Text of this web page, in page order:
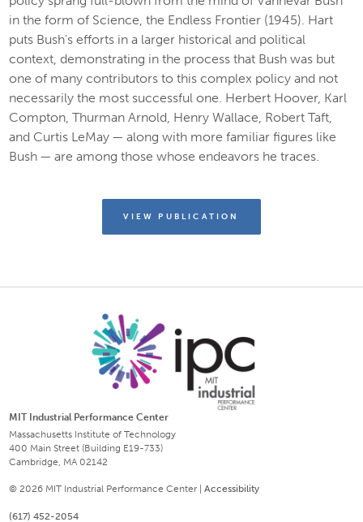
in the form of Science, the Endless Frontier (1945). Hart
puts Bush’s efforts in a larger historical and political
context, demonstrating in the process that Bush was but
one of many contributors to this complex policy and not
necessarily the most successful one. Herbert Hoover, Karl
Compton, Thurman Arnold, Henry Wallace, Robert Taft,
and Curtis LeMay — along with more familiar figures like
Bush — are among those whose endeavors he traces.
VIEW PUBLICATION
MIT Industrial Performance Center
Massachusetts Institute of Technology
400 Main Street (Building E19-733)
Cambridge, MA 02142
© 2026 MIT Industrial Performance Center |Accessibility
(617) 452-2054